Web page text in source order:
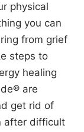
physical
you can
from grief
steps to
healing
are
get rid of
after difficult